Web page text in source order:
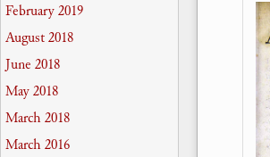
February 2019
August 2018
June 2018
May 2018
March 2018
March 2016